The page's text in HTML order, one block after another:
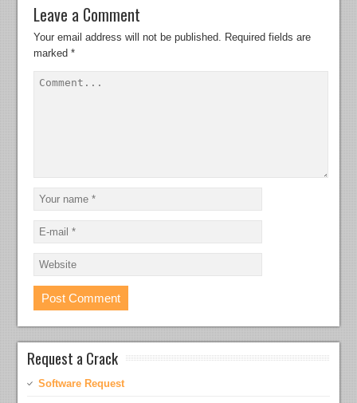
Leave a Comment
Your email address will not be published. Required fields are
marked*
Request a Crack
Software Request